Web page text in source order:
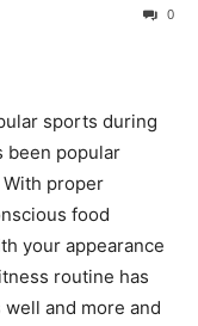
0
sports during
been popular
proper
food
your appearance
routine has
and more and